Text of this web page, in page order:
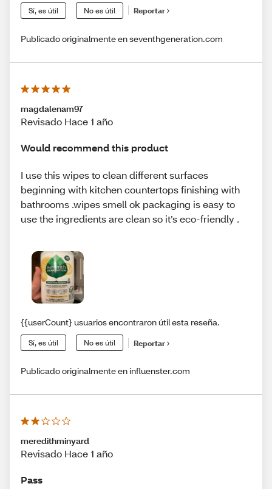
Sí, es útil No es útil Reportar
Publicado originalmente en seventhgeneration.com
magdalenam97
Revisado Hace 1 año
Would recommend this product
I use this wipes to clean different surfaces
beginning with kitchen countertops finishing with
bathrooms .wipes smell ok packaging is easy to
use the ingredients are clean so it’s eco-friendly .
{{userCount} usuarios encontraron útil esta reseña.
Sí, es útil No es útil Reportar
Publicado originalmente en influenster.com
meredithminyard
Revisado Hace 1 año
Pass